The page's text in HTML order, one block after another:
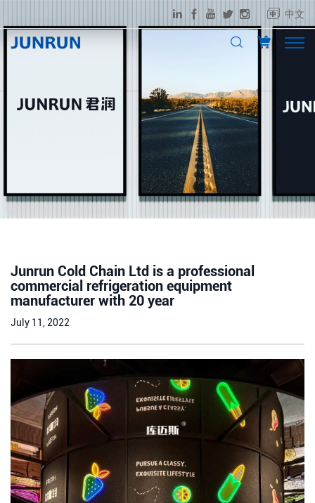
中文
Junrun Cold Chain Ltd is a professional
commercial refrigeration equipment
manufacturer with 20 year
July 11, 2022